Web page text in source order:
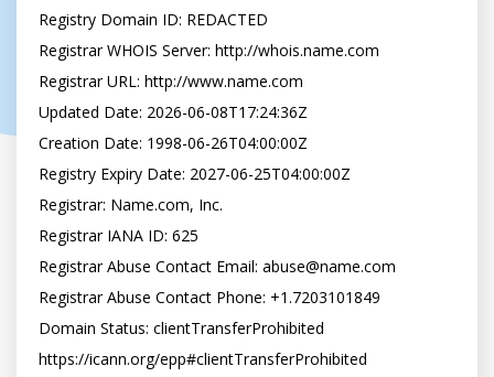
Registry Domain ID: REDACTED
Registrar WHOIS Server: http://whois.name.com
Registrar URL: http://www.name.com
Updated Date: 2026-06-08T17:24:36Z
Creation Date: 1998-06-26T04:00:00Z
Registry Expiry Date: 2027-06-25T04:00:00Z
Registrar: Name.com, Inc.
Registrar IANA ID: 625
Registrar Abuse Contact Email: abuse@name.com
Registrar Abuse Contact Phone: +1.7203101849
Domain Status: clientTransferProhibited
https://icann.org/epp#clientTransferProhibited